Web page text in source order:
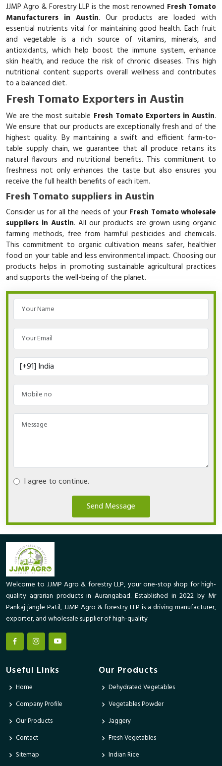
JJMP Agro & Forestry LLP is the most renowned Fresh Tomato
Manufacturers in Austin. Our products are loaded with
essential nutrients vital for maintaining good health. Each fruit
and vegetable is a rich source of vitamins, minerals, and
antioxidants, which help boost the immune system, enhance
skin health, and reduce the risk of chronic diseases. This high
nutritional content supports overall wellness and contributes
to a balanced diet.
Fresh Tomato Exporters in Austin
We are the most suitable Fresh Tomato Exporters in Austin.
We ensure that our products are exceptionally fresh and of the
highest quality. By maintaining a swift and efficient farm-to-
table supply chain, we guarantee that all produce retains its
natural flavours and nutritional benefits. This commitment to
freshness not only enhances the taste but also ensures you
receive the full health benefits of each item.
Fresh Tomato suppliers in Austin
Consider us for all the needs of your Fresh Tomato wholesale
suppliers in Austin. All our products are grown using organic
farming methods, free from harmful pesticides and chemicals.
This commitment to organic cultivation means safer, healthier
food on your table and less environmental impact. Choosing our
products helps in promoting sustainable agricultural practices
and supports the well-being of the planet.
I agree to continue.
Send Message
Welcome to JJMP Agro & forestry LLP, your one-stop shop for high-
quality agrarian products in Aurangabad. Established in 2022 by Mr
Pankaj jangle Patil, JJMP Agro & forestry LLP is a driving manufacturer,
exporter, and wholesale supplier of high-quality
Useful Links
Home
Company Profile
Our Products
Contact
Sitemap
Our Products
Dehydrated Vegetables
Vegetables Powder
Jaggery
Fresh Vegetables
Indian Rice